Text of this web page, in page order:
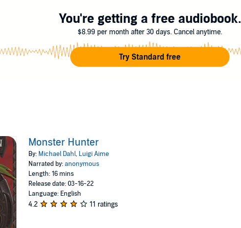
You're getting a free audiobook.
$8.99 per month after 30 days. Cancel anytime.
Try Standard free
Monster Hunter
By: Michael Dahl, Luigi Aime
Narrated by:anonymous
Length: 16 mins
Release date: 03-16-22
Language: English
4.2 11 ratings